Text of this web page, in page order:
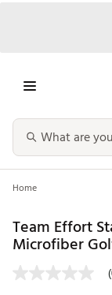
Home
Team Effort
Microfiber